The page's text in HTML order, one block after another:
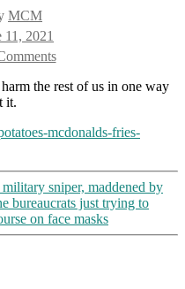
MCM
11, 2021
on
Farmer
Bill
that
kill
the
poor
the rest of us in one way
it.
mcdonalds-fries-
sniper, maddened by
bureaucrats just trying to
on face masks